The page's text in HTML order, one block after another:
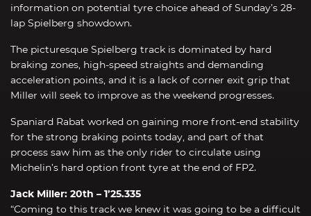
information on potential tyre choice ahead of Sunday’s 28-
lap Spielberg showdown.
The picturesque Spielberg track is dominated by hard
braking zones, high-speed straights and demanding
acceleration points, and it is a lack of corner exit grip that
Miller will seek to improve as the weekend progresses.
Spaniard Rabat worked on gaining more front-end stability
for the strong braking points today, and part of that
process saw him as the only rider to circulate using
Michelin’s hard option front tyre at the end of FP2.
Jack Miller: 20th – 1’25.335
“Coming to this track we knew it was going to be a difficult